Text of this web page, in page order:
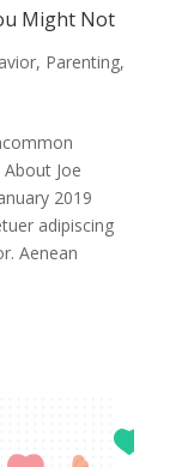
Might Not
, Parenting,
Joe
2019
adipiscing
Aenean